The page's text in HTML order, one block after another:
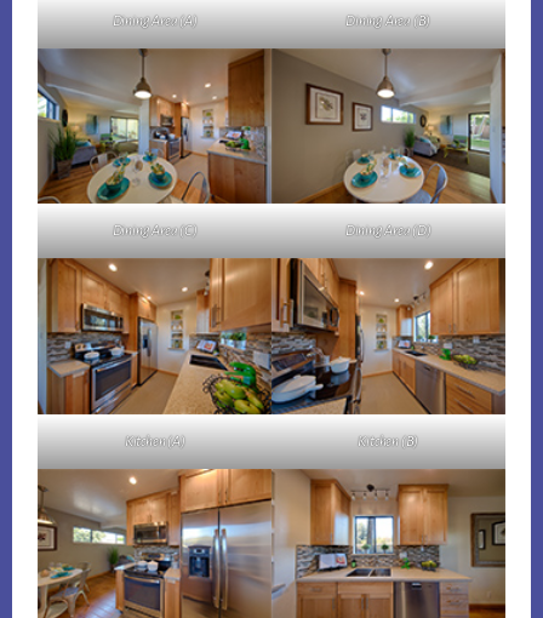
Dining Area (A) Dining Area (B)
Dining Area (C) Dining Area (D)
Kitchen (A) Kitchen (B)